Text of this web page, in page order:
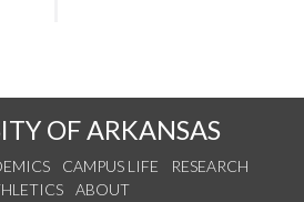
OF ARKANSAS
CAMPUS LIFE
RESEARCH
ABOUT